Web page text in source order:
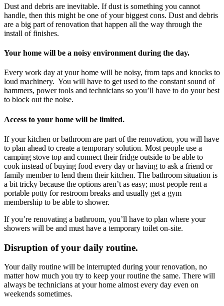
Dust and debris are inevitable. If dust is something you cannot
handle, then this might be one of your biggest cons. Dust and debris
are a big part of renovation that happen all the way through the
install of finishes.
Your home will be a noisy environment during the day.
Every work day at your home will be noisy, from taps and knocks to
loud machinery. You will have to get used to the constant sound of
hammers, power tools and technicians so you’ll have to do your best
to block out the noise.
Access to your home will be limited.
If your kitchen or bathroom are part of the renovation, you will have
to plan ahead to create a temporary solution. Most people use a
camping stove top and connect their fridge outside to be able to
cook instead of buying food every day or having to ask a friend or
family member to lend them their kitchen. The bathroom situation is
a bit tricky because the options aren’t as easy; most people rent a
portable potty for restroom breaks and usually get a gym
membership to be able to shower.
If you’re renovating a bathroom, you’ll have to plan where your
showers will be and must have a temporary toilet on-site.
Disruption of your daily routine.
Your daily routine will be interrupted during your renovation, no
matter how much you try to keep your routine the same. There will
always be technicians at your home almost every day even on
weekends sometimes.